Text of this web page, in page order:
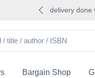
delivery done
Bargain Shop